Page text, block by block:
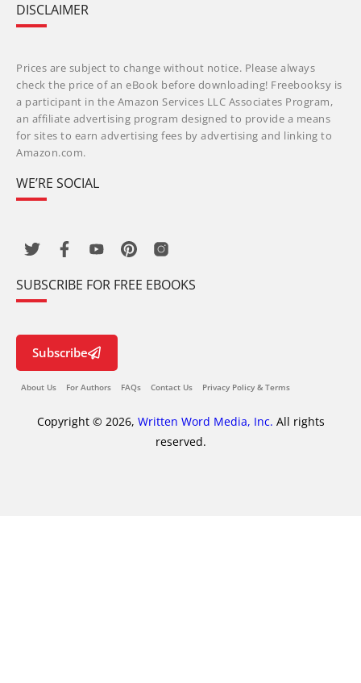
DISCLAIMER
Prices are subject to change without notice. Please always
check the price of an eBook before downloading! Freebooksy is
a participant in the Amazon Services LLC Associates Program,
an affiliate advertising program designed to provide a means
for sites to earn advertising fees by advertising and linking to
Amazon.com.
WE’RE SOCIAL
SUBSCRIBE FOR FREE EBOOKS
Subscribe
About Us For Authors FAQs Contact Us Privacy Policy & Terms
Copyright © 2026, Written Word Media, Inc. All rights
reserved.